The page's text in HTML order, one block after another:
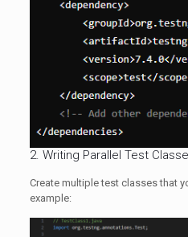
2. Writing Parallel Test
Create multiple test classes that
example: